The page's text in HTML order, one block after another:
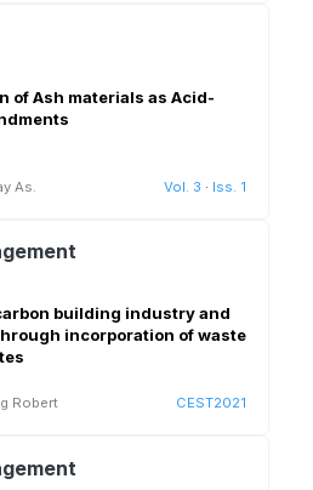
of Ash materials as Acid-
As. Vol. 3 · Iss. 1
building industry and
incorporation of waste
Robert CEST2021